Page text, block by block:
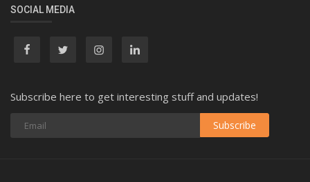
SOCIAL MEDIA
Subscribe here to get interesting stuff and updates!
Subscribe